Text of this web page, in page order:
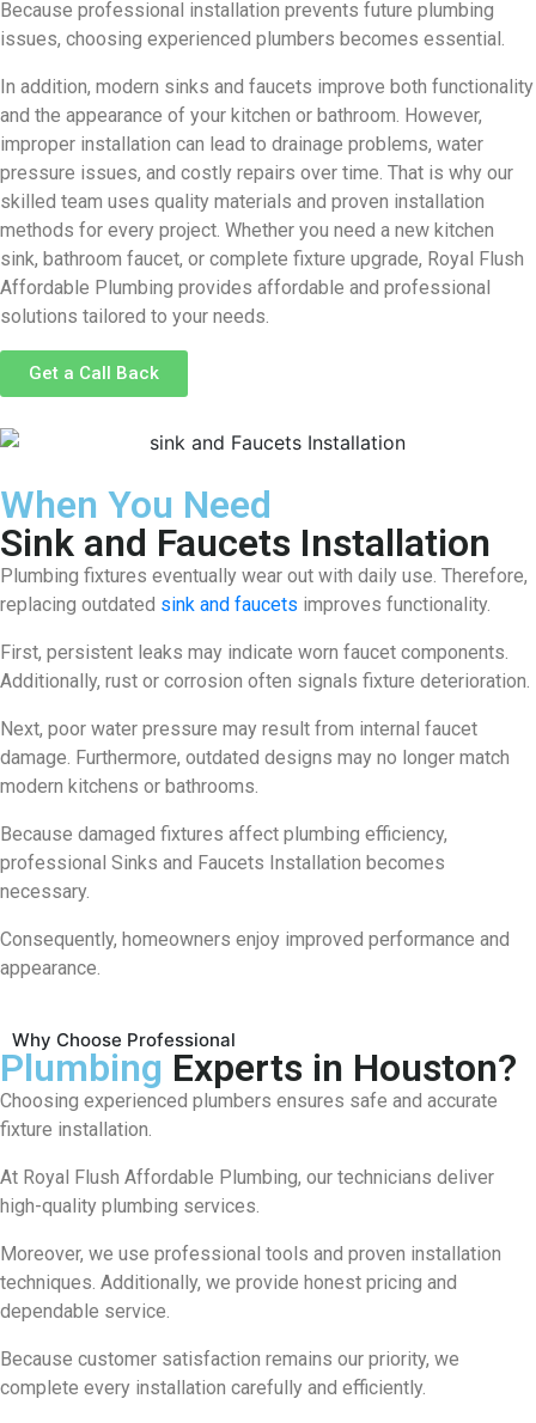
Because professional installation prevents future plumbing
issues, choosing experienced plumbers becomes essential.
In addition, modern sinks and faucets improve both functionality
and the appearance of your kitchen or bathroom. However,
improper installation can lead to drainage problems, water
pressure issues, and costly repairs over time. That is why our
skilled team uses quality materials and proven installation
methods for every project. Whether you need a new kitchen
sink, bathroom faucet, or complete fixture upgrade, Royal Flush
Affordable Plumbing provides affordable and professional
solutions tailored to your needs.
Get a Call Back
When You Need
Sink and Faucets Installation
Plumbing fixtures eventually wear out with daily use. Therefore,
replacing outdated sink and faucets improves functionality.
First, persistent leaks may indicate worn faucet components.
Additionally, rust or corrosion often signals fixture deterioration.
Next, poor water pressure may result from internal faucet
damage. Furthermore, outdated designs may no longer match
modern kitchens or bathrooms.
Because damaged fixtures affect plumbing efficiency,
professional Sinks and Faucets Installation becomes
necessary.
Consequently, homeowners enjoy improved performance and
appearance.
Why Choose Professional
Plumbing Experts in Houston?
Choosing experienced plumbers ensures safe and accurate
fixture installation.
At Royal Flush Affordable Plumbing, our technicians deliver
high-quality plumbing services.
Moreover, we use professional tools and proven installation
techniques. Additionally, we provide honest pricing and
dependable service.
Because customer satisfaction remains our priority, we
complete every installation carefully and efficiently.